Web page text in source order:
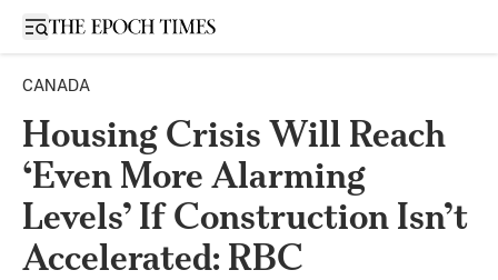
Open sidebar
CANADA
Housing Crisis Will Reach
‘Even More Alarming
Levels’ If Construction Isn’t
Accelerated: RBC